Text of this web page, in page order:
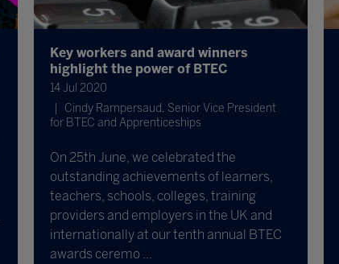
Key workers and award winners
highlight the power of BTEC
14 Jul 2020
Cindy Rampersaud, Senior Vice President
for BTEC and Apprenticeships
On 25th June, we celebrated the
outstanding achievements of learners,
teachers, schools, colleges, training
providers and employers in the UK and
internationally at our tenth annual BTEC
awards ceremo ...